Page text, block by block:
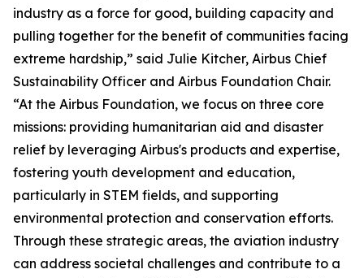
industry as a force for good, building capacity and
pulling together for the benefit of communities facing
extreme hardship,” said Julie Kitcher, Airbus Chief
Sustainability Officer and Airbus Foundation Chair.
“At the Airbus Foundation, we focus on three core
missions: providing humanitarian aid and disaster
relief by leveraging Airbus's products and expertise,
fostering youth development and education,
particularly in STEM fields, and supporting
environmental protection and conservation efforts.
Through these strategic areas, the aviation industry
can address societal challenges and contribute to a